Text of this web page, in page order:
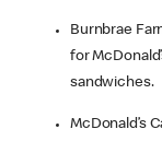
Burnbrae
for
sandwiches.
McDonald’s